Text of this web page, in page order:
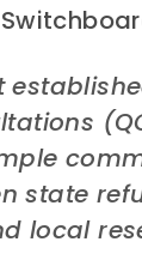
state
local